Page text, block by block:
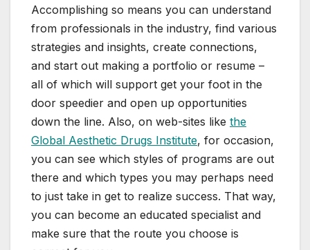
Accomplishing so means you can understand
from professionals in the industry, find various
strategies and insights, create connections,
and start out making a portfolio or resume –
all of which will support get your foot in the
door speedier and open up opportunities
down the line. Also, on web-sites like the
Global Aesthetic Drugs Institute, for occasion,
you can see which styles of programs are out
there and which types you may perhaps need
to just take in get to realize success. That way,
you can become an educated specialist and
make sure that the route you choose is